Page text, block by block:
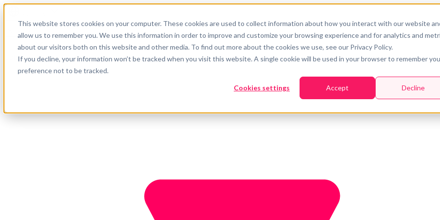
This website stores cookies on your computer. These cookies are used to collect information about how you interact with our website
allow us to remember you. We use this information in order to improve and customize your browsing experience and for analytics and
about our visitors both on this website and other media. To find out more about the cookies we use, see our Privacy Policy.
If you decline, your information won’t be tracked when you visit this website. A single cookie will be used in your browser to remember
preference not to be tracked.
Cookies settings Accept Decline
Suporte
Empresa
Comece agora